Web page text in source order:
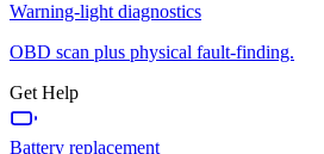
Warning-light diagnostics
OBD scan plus physical fault-finding.
Get Help
Battery replacement